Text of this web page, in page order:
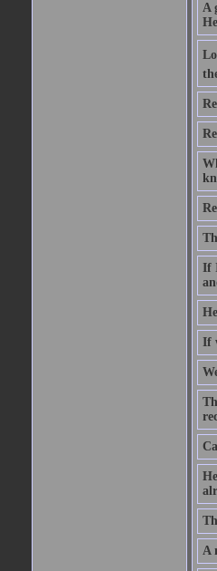
A
If
If
A